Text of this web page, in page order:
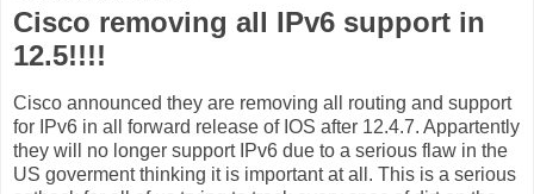
Cisco removing all IPv6 support in
12.5!!!!
Cisco announced they are removing all routing and support
for IPv6 in all forward release of IOS after 12.4.7. Appartently
they will no longer support IPv6 due to a serious flaw in the
US goverment thinking it is important at all. This is a serious